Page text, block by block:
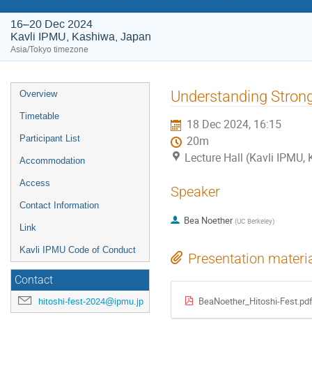
16–20 Dec 2024
Kavli IPMU, Kashiwa, Japan
Asia/Tokyo timezone
Event
menu
Overview
Timetable
Participant List
Accommodation
Access
Contact Information
Link
Kavli IPMU Code of Conduct
Contact
hitoshi-fest-2024@ipmu.jp
Understanding
18 Dec 2024, 16:15
20m
Lecture Hall (Kavli IPMU,
Speaker
Bea Noether (UC Berkeley)
Presentation
BeaNoether_Hitoshi-Fest.pdf